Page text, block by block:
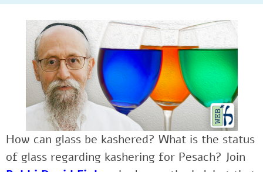
How can glass be kashered? What is the status
of glass regarding kashering for Pesach? Join